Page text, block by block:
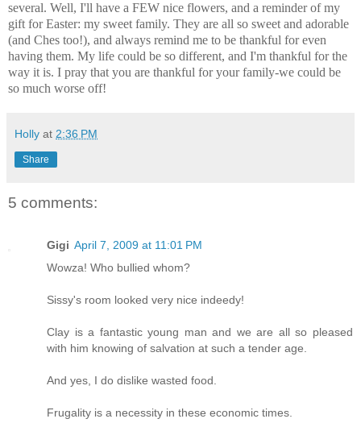
several. Well, I'll have a FEW nice flowers, and a reminder of my
gift for Easter: my sweet family. They are all so sweet and adorable
(and Ches too!), and always remind me to be thankful for even
having them. My life could be so different, and I'm thankful for the
way it is. I pray that you are thankful for your family-we could be
so much worse off!
Holly at 2:36 PM
Share
5 comments:
Gigi April 7, 2009 at 11:01 PM
Wowza! Who bullied whom?
Sissy's room looked very nice indeedy!
Clay is a fantastic young man and we are all so pleased
with him knowing of salvation at such a tender age.
And yes, I do dislike wasted food.
Frugality is a necessity in these economic times.